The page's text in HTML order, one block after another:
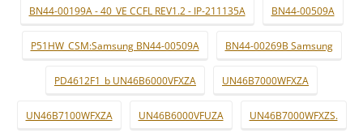
BN44-00199A - 40_VE CCFL REV1.2 - IP-211135A BN44-00509A
P51HW_CSM:Samsung BN44-00509A BN44-00269B Samsung
PD4612F1_b UN46B6000VFXZA UN46B7000WFXZA
UN46B7100WFXZA UN46B6000VFUZA UN46B7000WFXZS.